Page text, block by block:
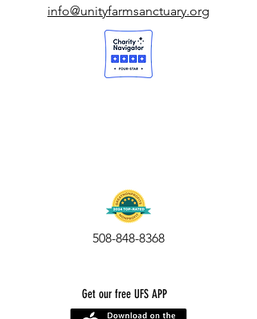
info@unityfarmsanctuary.org
508-848-8368
Get our free UFS APP